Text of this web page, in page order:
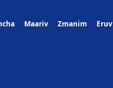
Maariv Zmanim Eruv